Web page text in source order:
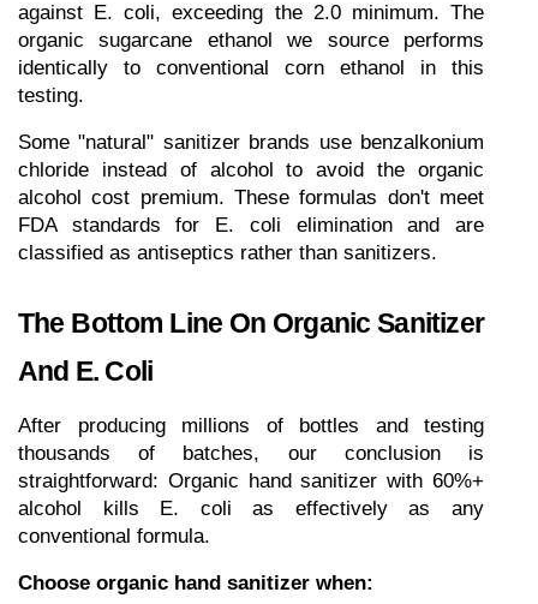
against E. coli, exceeding the 2.0 minimum. The
organic sugarcane ethanol we source performs
identically to conventional corn ethanol in this
testing.
Some "natural" sanitizer brands use benzalkonium
chloride instead of alcohol to avoid the organic
alcohol cost premium. These formulas don't meet
FDA standards for E. coli elimination and are
classified as antiseptics rather than sanitizers.
The Bottom Line On Organic Sanitizer
And E. Coli
After producing millions of bottles and testing
thousands of batches, our conclusion is
straightforward: Organic hand sanitizer with 60%+
alcohol kills E. coli as effectively as any
conventional formula.
Choose organic hand sanitizer when: